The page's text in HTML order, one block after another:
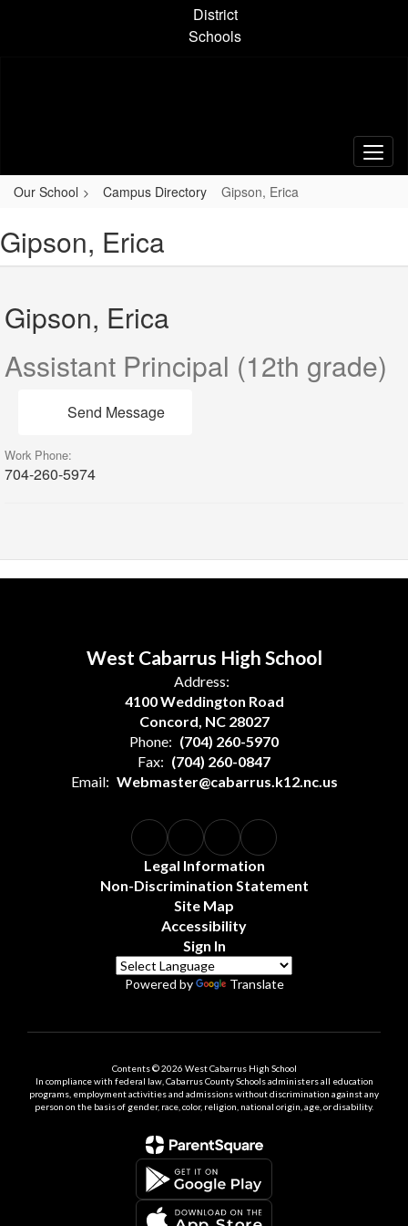
District
Schools
Our School Campus Directory Gipson, Erica
Gipson, Erica
Gipson, Erica
Assistant Principal (12th grade)
Send Message
Work Phone:
704-260-5974
West Cabarrus High School
Address:
4100 Weddington Road
Concord, NC 28027
Phone: (704) 260-5970
Fax: (704) 260-0847
Email: Webmaster@cabarrus.k12.nc.us
Legal Information
Non-Discrimination Statement
Site Map
Accessibility
Sign In
Powered by Translate
Contents © 2026 West Cabarrus High School
In compliance with federal law, Cabarrus County Schools administers all education
programs, employment activities and admissions without discrimination against any
person on the basis of gender, race, color, religion, national origin, age, or disability.